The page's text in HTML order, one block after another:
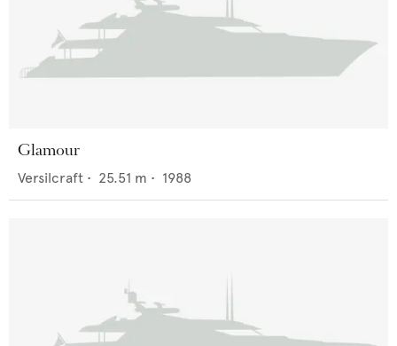
Glamour
Versilcraft • 25.51 m • 1988